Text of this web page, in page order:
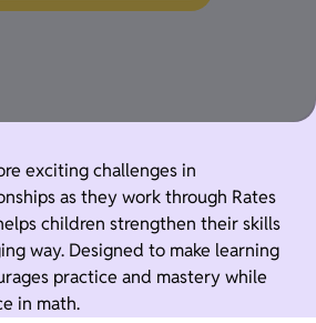
exciting challenges in
as they work through Rates
children strengthen their skills
way. Designed to make learning
practice and mastery while
in math.